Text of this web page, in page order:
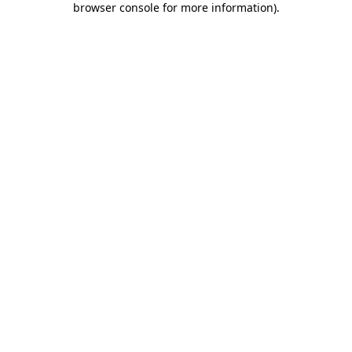
browser console for more information).